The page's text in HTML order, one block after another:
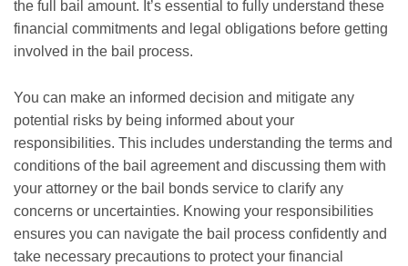
the full bail amount. It’s essential to fully understand these
financial commitments and legal obligations before getting
involved in the bail process.
You can make an informed decision and mitigate any
potential risks by being informed about your
responsibilities. This includes understanding the terms and
conditions of the bail agreement and discussing them with
your attorney or the bail bonds service to clarify any
concerns or uncertainties. Knowing your responsibilities
ensures you can navigate the bail process confidently and
take necessary precautions to protect your financial